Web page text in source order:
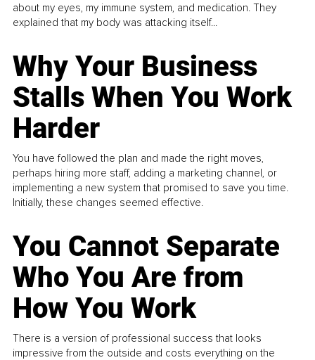
about my eyes, my immune system, and medication. They
explained that my body was attacking itself...
Why Your Business
Stalls When You Work
Harder
You have followed the plan and made the right moves,
perhaps hiring more staff, adding a marketing channel, or
implementing a new system that promised to save you time.
Initially, these changes seemed effective.
You Cannot Separate
Who You Are from
How You Work
There is a version of professional success that looks
impressive from the outside and costs everything on the